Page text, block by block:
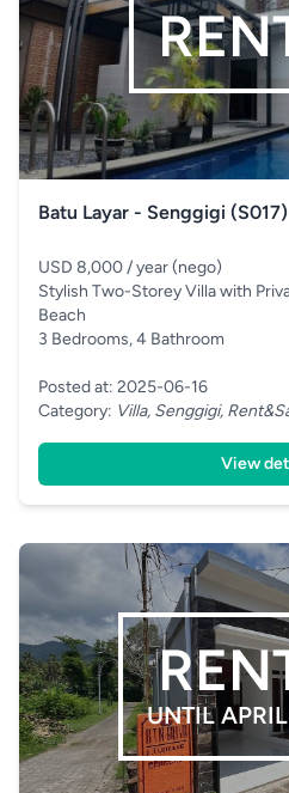
Batu Layar - Senggigi (S017)
USD 8,000 / year (nego)
Stylish Two-Storey Villa with
Beach
3 Bedrooms, 4 Bathroom
Posted at: 2025-06-16
Category: Villa, Senggigi,
View
UNTIL